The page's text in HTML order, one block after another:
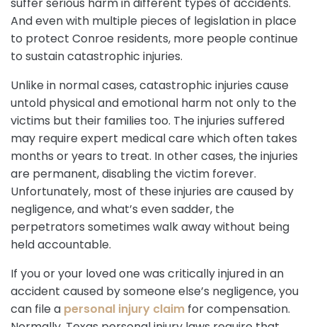
And even with multiple pieces of legislation in place
to protect Conroe residents, more people continue
to sustain catastrophic injuries.
Unlike in normal cases, catastrophic injuries cause
untold physical and emotional harm not only to the
victims but their families too. The injuries suffered
may require expert medical care which often takes
months or years to treat. In other cases, the injuries
are permanent, disabling the victim forever.
Unfortunately, most of these injuries are caused by
negligence, and what’s even sadder, the
perpetrators sometimes walk away without being
held accountable.
If you or your loved one was critically injured in an
accident caused by someone else’s negligence, you
can file a personal injury claim for compensation.